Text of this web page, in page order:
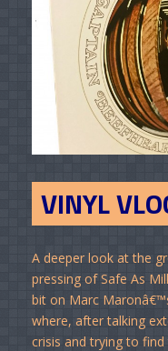
VINYL
A deeper look at the
pressing of Safe As
bit on Marc
where, after talking
crisis and trying to